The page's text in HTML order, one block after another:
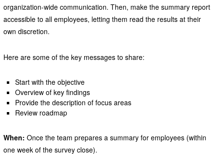
organization-wide communication. Then, make the summary report
accessible to all employees, letting them read the results at their
own discretion.
Here are some of the key messages to share:
Start with the objective
Overview of key findings
Provide the description of focus areas
Review roadmap
When: Once the team prepares a summary for employees (within
one week of the survey close).